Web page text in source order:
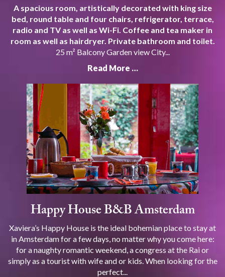
A spacious room, artistically decorated with king size
bed, round table and four chairs, refrigerator, terrace,
radio and TV as well as Wi-Fi. Coffee and tea maker in
room as well as hairdryer. Private bathroom and toilet.
25 m² Balcony Garden view City...
Read More …
Happy House B&B Amsterdam
Xaviera’s Happy House is the ideal bohemian place to stay at
in Amsterdam for a few days, no matter why you come here:
for a naughty romantic weekend, a congress at the Rai or
simply as a tourist with wife and or kids. When looking for the
perfect...